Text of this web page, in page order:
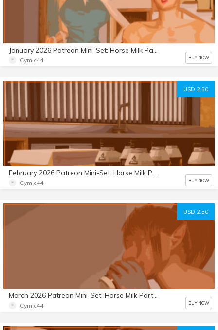
January 2026 Patreon Mini-Set: Horse Milk Part 8
Cymic44 BUY NOW
USD 2.50
February 2026 Patreon Mini-Set: Horse Milk Part 9
Cymic44 BUY NOW
USD 2.50
March 2026 Patreon Mini-Set: Horse Milk Part 10
Cymic44 BUY NOW